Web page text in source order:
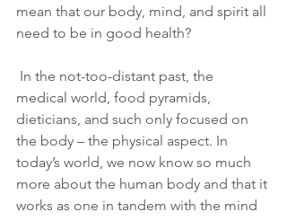
mean that our body, mind, and spirit all
need to be in good health?
medical world, food pyramids,
dieticians, and such only focused on
the body – the physical aspect. In
today’s world, we now know so much
more about the human body and that it
works as one in tandem with the mind